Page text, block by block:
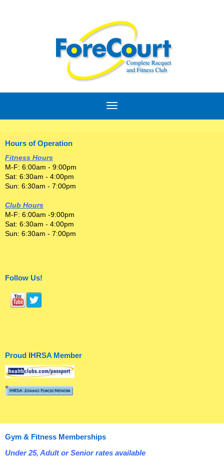
Hours of Operation
Fitness Hours
M-F: 6:00am - 9:00pm
Sat: 6:30am - 4:00pm
Sun: 6:30am - 7:00pm
Club Hours
M-F: 6:00am -9:00pm
Sat: 6:30am - 4:00pm
Sun: 6:30am - 7:00pm
Follow Us!
Proud IHRSA Member
Gym & Fitness Memberships
Under 25, Adult or Senior rates available